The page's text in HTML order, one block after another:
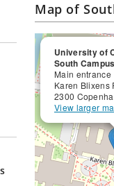
Map of
University of
South Campus
Main entrance
Karen Blixens
2300
View larger